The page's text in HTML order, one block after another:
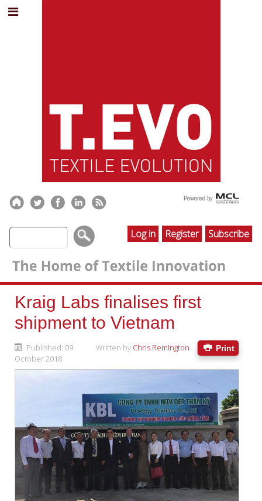
Log in Register Subscribe
Kraig Labs finalises first
shipment to Vietnam
Print
Written by Chris Remington
Published: 09
October 2018